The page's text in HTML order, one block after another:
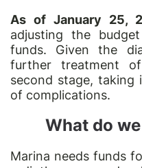
As of January 25,
adjusting the
funds. Given the
further treatment
second stage, taking
of complications.
What do
Marina needs funds